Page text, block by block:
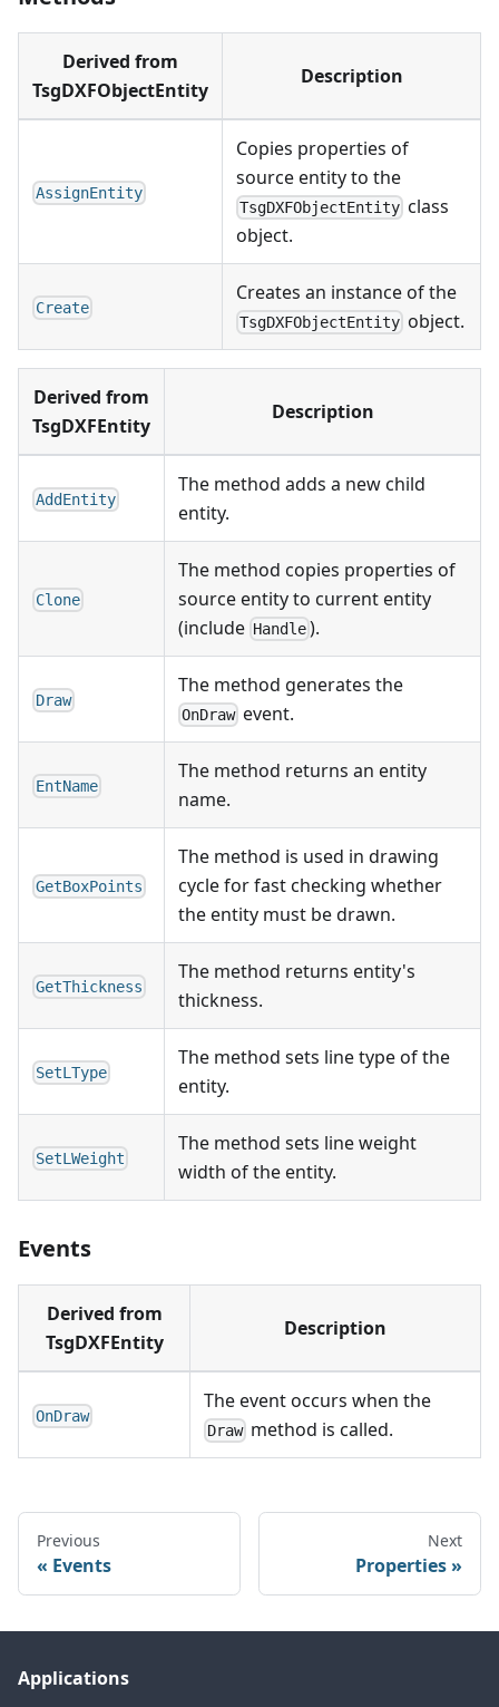
Derived from
TsgDXFObjectEntity
Description
AssignEntity
Copies properties of
source entity to the
TsgDXFObjectEntity class
object.
Create
Creates an instance of the
TsgDXFObjectEntity object.
Derived from
TsgDXFEntity
Description
AddEntity
The method adds a new child
entity.
Clone
The method copies properties of
source entity to current entity
(include Handle ).
Draw
The method generates the
OnDraw event.
EntName
The method returns an entity
name.
GetBoxPoints
The method is used in drawing
cycle for fast checking whether
the entity must be drawn.
GetThickness
The method returns entity's
thickness.
SetLType
The method sets line type of the
entity.
SetLWeight
The method sets line weight
width of the entity.
Events
Derived from
TsgDXFEntity
Description
OnDraw
The event occurs when the
Draw method is called.
Previous
Events
Next
Properties
Applications